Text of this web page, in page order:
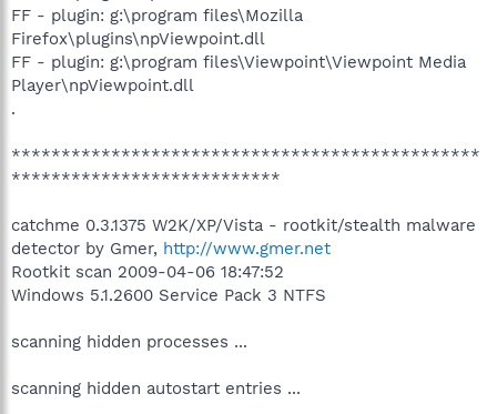
FF - plugin: g:\program files\Mozilla
Firefox\plugins\npViewpoint.dll
FF - plugin: g:\program files\Viewpoint\Viewpoint Media
Player\npViewpoint.dll
.
***********************************************
***************************
catchme 0.3.1375 W2K/XP/Vista - rootkit/stealth malware
detector by Gmer, http://www.gmer.net
Rootkit scan 2009-04-06 18:47:52
Windows 5.1.2600 Service Pack 3 NTFS
scanning hidden processes ...
scanning hidden autostart entries ...